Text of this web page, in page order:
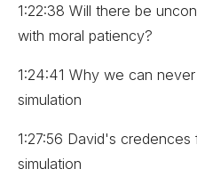
1:22:38 Will there be
with moral patiency?
1:24:41 Why we can
simulation
1:27:56 David's
simulation